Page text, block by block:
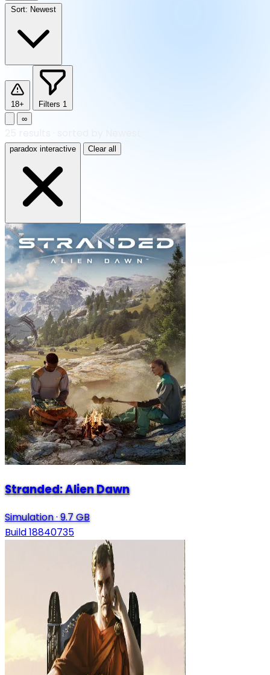
Sort: Newest
18+ Filters 1
∞
paradox interactive Clear all
Stranded: Alien Dawn
Simulation·9.7 GB
Build 18840735